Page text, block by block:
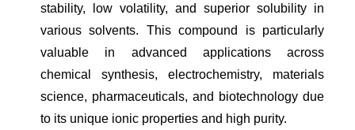
stability, low volatility, and superior solubility in
various solvents. This compound is particularly
valuable in advanced applications across
chemical synthesis, electrochemistry, materials
science, pharmaceuticals, and biotechnology due
to its unique ionic properties and high purity.